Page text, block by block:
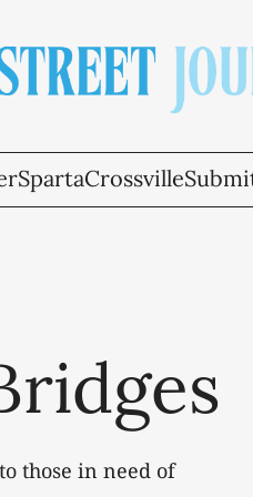
SpartaCrossville
those in need of